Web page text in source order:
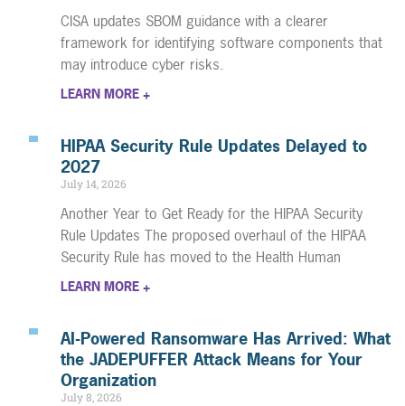
CISA updates SBOM guidance with a clearer
framework for identifying software components that
may introduce cyber risks.
LEARN MORE +
HIPAA Security Rule Updates Delayed to
2027
July 14, 2026
Another Year to Get Ready for the HIPAA Security
Rule Updates The proposed overhaul of the HIPAA
Security Rule has moved to the Health Human
LEARN MORE +
AI-Powered Ransomware Has Arrived: What
the JADEPUFFER Attack Means for Your
Organization
July 8, 2026